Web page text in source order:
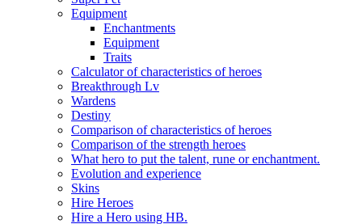
Equipment
Enchantments
Equipment
Traits
Calculator of characteristics of heroes
Breakthrough Lv
Wardens
Destiny
Comparison of characteristics of heroes
Comparison of the strength heroes
What hero to put the talent, rune or enchantment.
Evolution and experience
Skins
Hire Heroes
Hire a Hero using HB.